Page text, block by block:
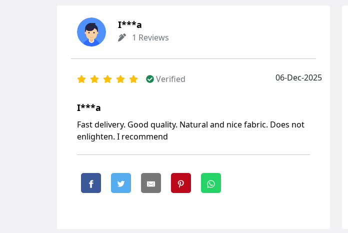
I***a
1 Reviews
Verified 06-Dec-2025
I***a
Fast delivery. Good quality. Natural and nice fabric. Does not
enlighten. I recommend